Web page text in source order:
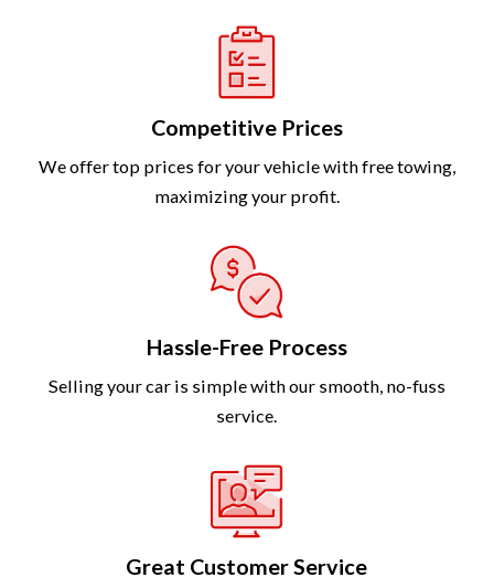
Competitive Prices
We offer top prices for your vehicle with free towing,
maximizing your profit.
Hassle-Free Process
Selling your car is simple with our smooth, no-fuss
service.
Great Customer Service